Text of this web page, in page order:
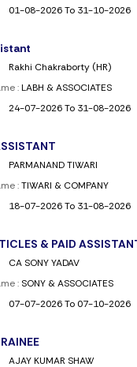
01-08-2026 To 31-10-2026
Rakhi Chakraborty (HR)
:LABH & ASSOCIATES
24-07-2026 To 31-08-2026
PARMANAND TIWARI
:TIWARI & COMPANY
18-07-2026 To 31-08-2026
& PAID
CA SONY YADAV
: SONY & ASSOCIATES
07-07-2026 To 07-10-2026
AJAY KUMAR SHAW